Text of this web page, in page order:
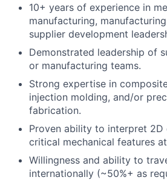
10+ years of experience in
manufacturing,
supplier development
Demonstrated leadership of
or manufacturing teams.
Strong expertise in
injection molding, and/or
fabrication.
Proven ability to interpret 2D
critical mechanical features
Willingness and ability to
internationally (~50%+ as